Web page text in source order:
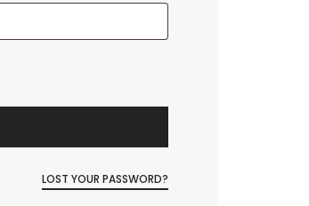
LOST YOUR PASSWORD?